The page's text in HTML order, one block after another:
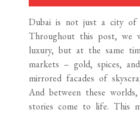
Dubai is not just a city of
Throughout this post, we
luxury, but at the same
markets – gold, spices,
mirrored facades of
And between these
stories come to life. This